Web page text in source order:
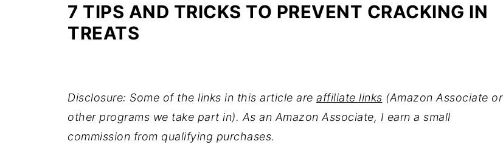
7 TIPS AND TRICKS TO PREVENT CRACKING IN
TREATS
Disclosure: Some of the links in this article are affiliate links (Amazon Associate or
other programs we take part in). As an Amazon Associate, I earn a small
commission from qualifying purchases.